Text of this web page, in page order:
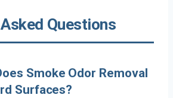
Questions
Smoke Odor Removal
Surfaces?